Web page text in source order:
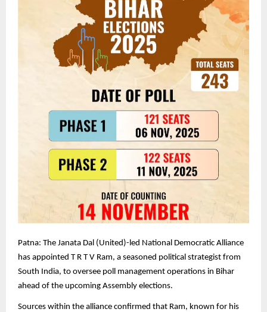
Patna: The Janata Dal (United)-led National Democratic Alliance
has appointed T R T V Ram, a seasoned political strategist from
South India, to oversee poll management operations in Bihar
ahead of the upcoming Assembly elections.
Sources within the alliance confirmed that Ram, known for his